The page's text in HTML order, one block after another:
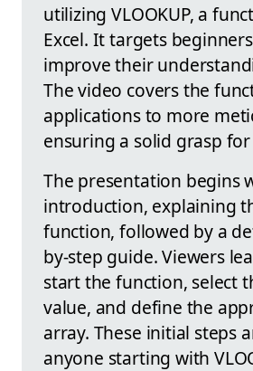
utilizing VLOOKUP, a
Excel. It targets
improve their
The video covers the
applications to more
ensuring a solid grasp
The presentation begins
introduction, explaining
function, followed by a
by-step guide. Viewers
start the function, select
value, and define the
array. These initial steps
anyone starting with